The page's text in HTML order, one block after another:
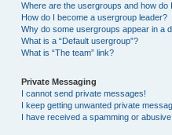
Where are the usergroups and how do
How do I become a usergroup leader?
Why do some usergroups appear in a
What is a “Default usergroup”?
What is “The team” link?
Private Messaging
I cannot send private messages!
I keep getting unwanted private
I have received a spamming or